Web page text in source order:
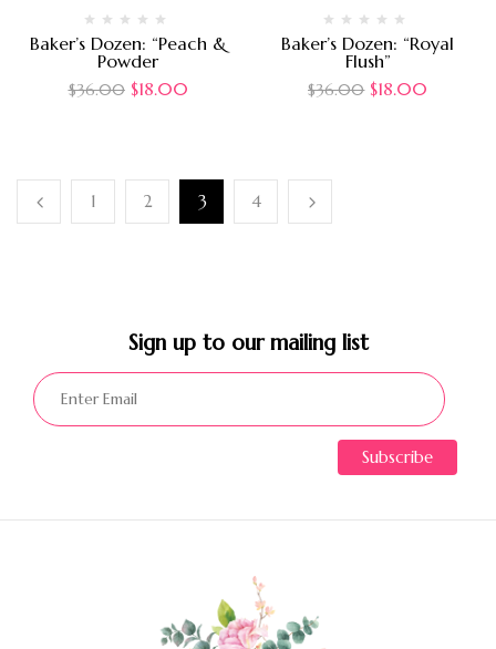
Baker’s Dozen: “Peach &
Powder
$36.00 $18.00
Baker’s Dozen: “Royal
Flush”
$36.00 $18.00
1 2 3 4
Sign up to our mailing list​